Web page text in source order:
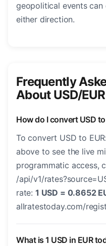
geopolitical events can
either direction.
Frequently
About USD/EUR
How do I convert USD to
To convert USD to
above to see the live
programmatic access,
/api/v1/
rate: 1 USD = 0.8652
allratestoday.com/
What is 1 USD in EUR